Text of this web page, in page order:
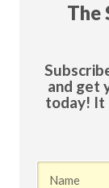
The
and get
today! It